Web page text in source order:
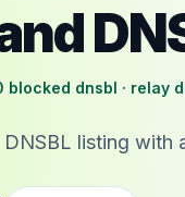
blocked dnsbl · relay
listing with